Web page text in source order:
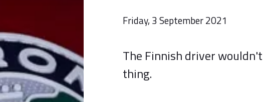
Friday, 3 September 2021
The Finnish driver wouldn't
thing.